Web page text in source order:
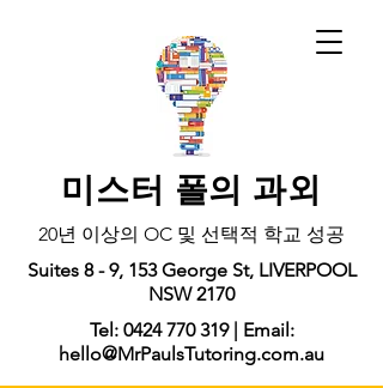
미스터 폴의 과외
20년 이상의 OC 및 선택적 학교 성공
Suites 8 - 9, 153 George St, LIVERPOOL
NSW 2170
Tel: 0424 770 319 | Email:
hello@MrPaulsTutoring.com.au